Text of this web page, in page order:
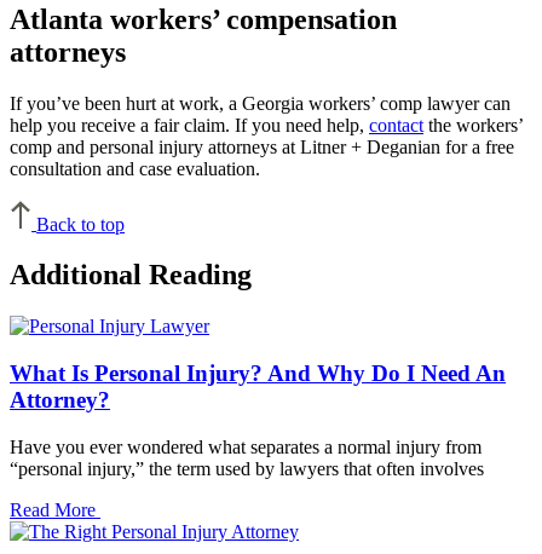
Atlanta workers’ compensation
attorneys
If you’ve been hurt at work, a Georgia workers’ comp lawyer can
help you receive a fair claim. If you need help, contact the workers’
comp and personal injury attorneys at Litner + Deganian for a free
consultation and case evaluation.
Back to top
Additional Reading
What Is Personal Injury? And Why Do I Need An
Attorney?
Have you ever wondered what separates a normal injury from
“personal injury,” the term used by lawyers that often involves
Read More